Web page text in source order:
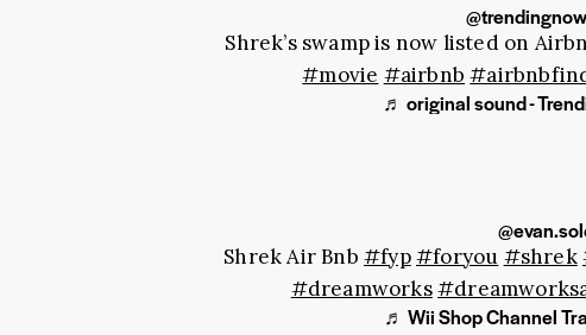
Shrek’s swamp is now listed on
#movie #airbnb
♬ original sound -
Shrek Air Bnb #fyp#foryou #shrek
#dreamworks
♬ Wii Shop Channel